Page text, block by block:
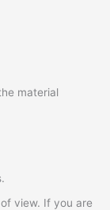
material
view. If you are